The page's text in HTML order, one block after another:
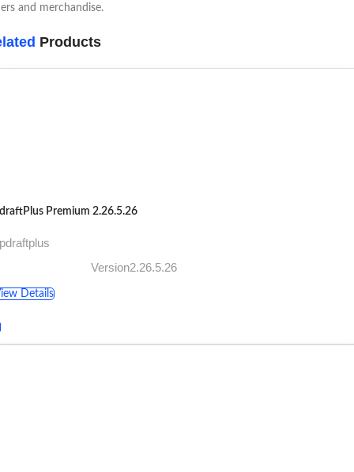
and merchandise.
Products
Premium 2.26.5.26
Version2.26.5.26
Details